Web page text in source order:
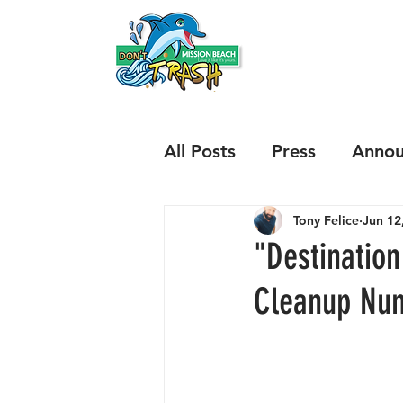
All Posts Press
Results Issues
Mariners Way and
Cleanup
Tony Felice Jun